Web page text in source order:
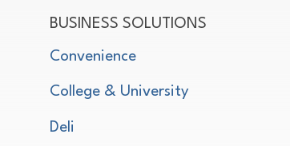
BUSINESS SOLUTIONS
Convenience
College & University
Deli